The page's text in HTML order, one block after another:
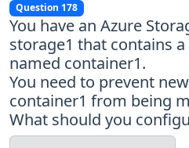
Question 178
You have an Azure
storage1 that contains
named container1.
You need to prevent
container1 from being
What should you